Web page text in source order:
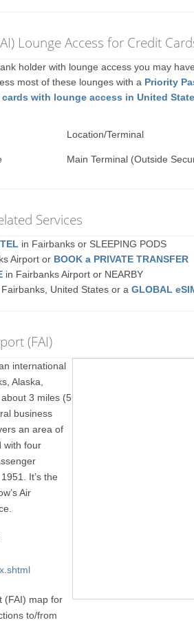
Lounge Access for Credit
holder with lounge access you may
most of these lounges with a Priority
with lounge access in United
Location/Terminal
Main Terminal (Outside
Services
in Fairbanks or SLEEPING PODS
Airport or BOOK a PRIVATE TRANSFER
in Fairbanks Airport or NEARBY
United States or aGLOBAL
(FAI)
international
Alaska,
about 3 miles (5
business
an area of
with four
It’s the
Air
(FAI) map for
to/from